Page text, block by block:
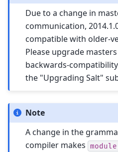
Due to a change in
communication,
compatible with older-
Please upgrade
backwards-
the "Upgrading Salt"
Note
A change in the
compiler makes